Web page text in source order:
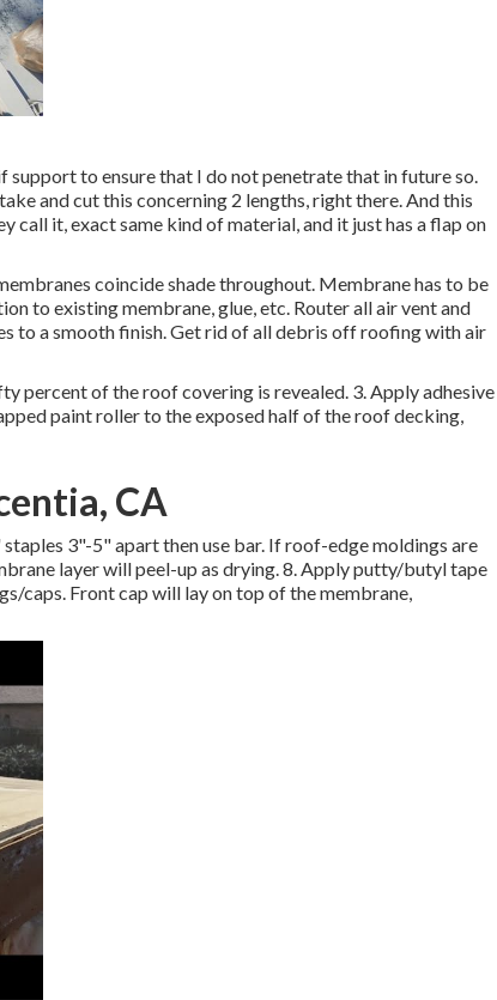
to ensure that I do not penetrate that in future so.
and cut this concerning 2 lengths, right there. And this
call it, exact same kind of material, and it just has a flap on
coincide shade throughout. Membrane has to be
to existing membrane, glue, etc. Router all air vent and
to a smooth finish. Get rid of all debris off roofing with air
percent of the roof covering is revealed. 3. Apply adhesive
paint roller to the exposed half of the roof decking,
CA
3"-5" apart then use bar. If roof-edge moldings are
layer will peel-up as drying. 8. Apply putty/butyl tape
caps. Front cap will lay on top of the membrane,